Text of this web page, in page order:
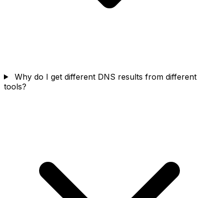
Why do I get different DNS results from different
tools?